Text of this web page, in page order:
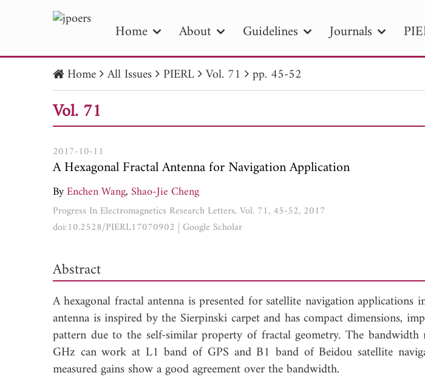
Home About Guidelines Journals
PIER PIER B PIER C
Publication Date
to
Home All Issues PIERL Vol. 71 pp. 45-52
Vol. 71
2017-10-11
A Hexagonal Fractal Antenna for Navigation Application
ByEnchen Wang, Shao-Jie Cheng
Progress In Electromagnetics Research Letters, Vol. 71, 45-52, 2017
doi:10.2528/PIERL17070902 | Google Scholar
Abstract
A hexagonal fractal antenna is presented for satellite navigation applications
antenna is inspired by the Sierpinski carpet and has compact dimensions,
pattern due to the self-similar property of fractal geometry. The
GHz can work at L1 band of GPS and B1 band of Beidou satellite
measured gains show a good agreement over the bandwidth.